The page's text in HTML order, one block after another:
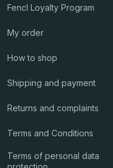
Fencl Loyalty Program
My order
How to shop
Shipping and payment
Returns and complaints
Terms and Conditions
Terms of personal data